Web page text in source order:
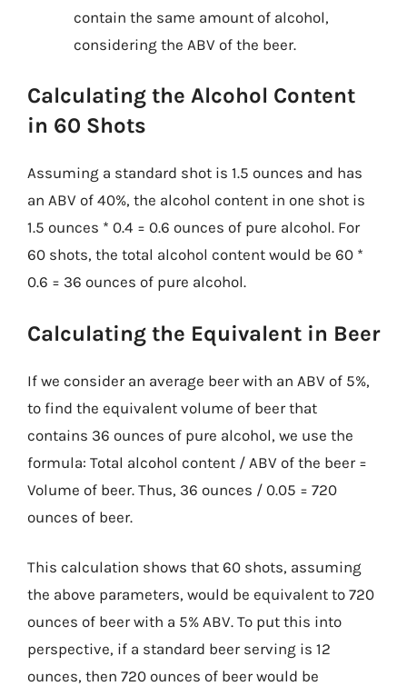
contain the same amount of alcohol,
considering the ABV of the beer.
Calculating the Alcohol Content
in 60 Shots
Assuming a standard shot is 1.5 ounces and has
an ABV of 40%, the alcohol content in one shot is
1.5 ounces * 0.4 = 0.6 ounces of pure alcohol. For
60 shots, the total alcohol content would be 60 *
0.6 = 36 ounces of pure alcohol.
Calculating the Equivalent in Beer
If we consider an average beer with an ABV of 5%,
to find the equivalent volume of beer that
contains 36 ounces of pure alcohol, we use the
formula: Total alcohol content / ABV of the beer =
Volume of beer. Thus, 36 ounces / 0.05 = 720
ounces of beer.
This calculation shows that 60 shots, assuming
the above parameters, would be equivalent to 720
ounces of beer with a 5% ABV. To put this into
perspective, if a standard beer serving is 12
ounces, then 720 ounces of beer would be